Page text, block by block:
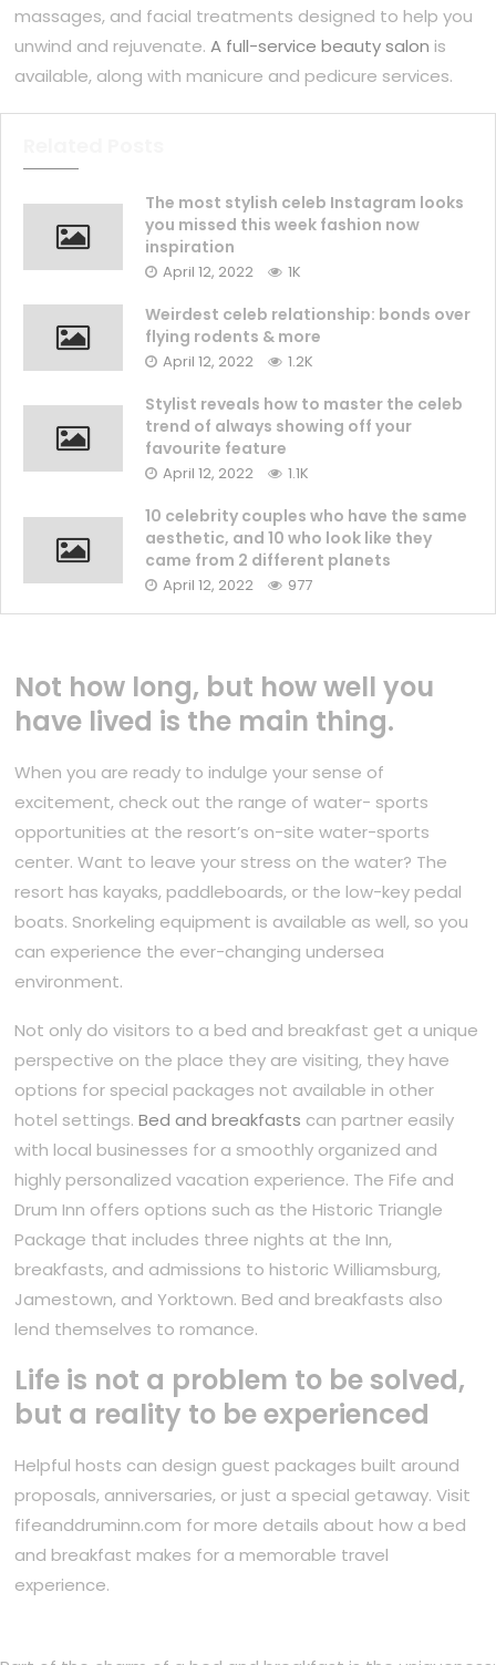
massages, and facial treatments designed to help you
unwind and rejuvenate.A full-service beauty salon is
available, along with manicure and pedicure services.
The most stylish celeb Instagram looks
you missed this week fashion now
inspiration
April 12, 2022 1K
Weirdest celeb relationship: bonds over
flying rodents & more
April 12, 2022 1.2K
Stylist reveals how to master the celeb
trend of always showing off your
favourite feature
April 12, 2022 1.1K
10 celebrity couples who have the same
aesthetic, and 10 who look like they
came from 2 different planets
April 12, 2022 977
Not how long, but how well you
have lived is the main thing.
When you are ready to indulge your sense of
excitement, check out the range of water- sports
opportunities at the resort’s on-site water-sports
center. Want to leave your stress on the water? The
resort has kayaks, paddleboards, or the low-key pedal
boats. Snorkeling equipment is available as well, so you
can experience the ever-changing undersea
environment.
Not only do visitors to a bed and breakfast get a unique
perspective on the place they are visiting, they have
options for special packages not available in other
hotel settings.Bed and breakfasts can partner easily
with local businesses for a smoothly organized and
highly personalized vacation experience. The Fife and
Drum Inn offers options such as the Historic Triangle
Package that includes three nights at the Inn,
breakfasts, and admissions to historic Williamsburg,
Jamestown, and Yorktown. Bed and breakfasts also
lend themselves to romance.
Life is not a problem to be solved,
but a reality to be experienced
Helpful hosts can design guest packages built around
proposals, anniversaries, or just a special getaway. Visit
fifeanddruminn.com for more details about how a bed
and breakfast makes for a memorable travel
experience.